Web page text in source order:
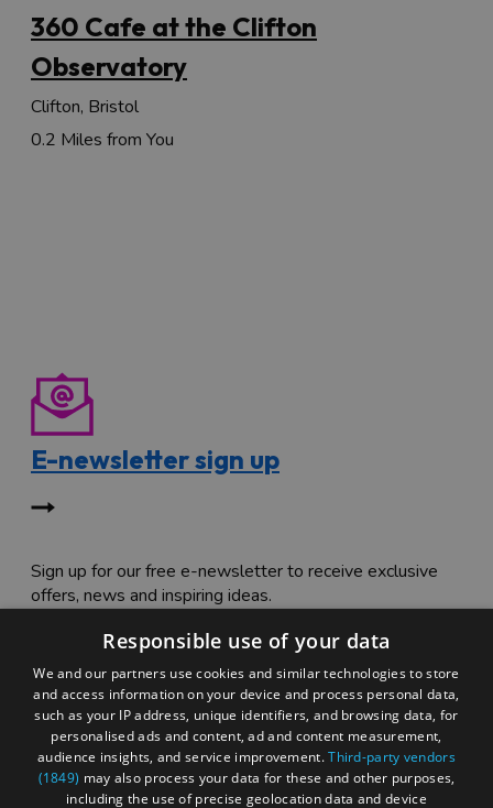
360 Cafe at the Clifton
Observatory
Clifton, Bristol
0.2 Miles from You
E-newsletter sign up
Sign up for our free e-newsletter to receive exclusive
offers, news and inspiring ideas.
Special offers
Responsible use of your data
We and our partners use cookies and similar technologies to store
and access information on your device and process personal data,
such as your IP address, unique identifiers, and browsing data, for
personalised ads and content, ad and content measurement,
audience insights, and service improvement.Third-party vendors
(1849) may also process your data for these and other purposes,
including the use of precise geolocation data and device